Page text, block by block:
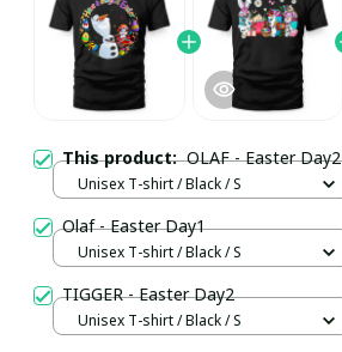
This product:OLAF - Easter Day2
Unisex T-shirt / Black / S
Olaf - Easter Day1
Unisex T-shirt / Black / S
TIGGER - Easter Day2
Unisex T-shirt / Black / S